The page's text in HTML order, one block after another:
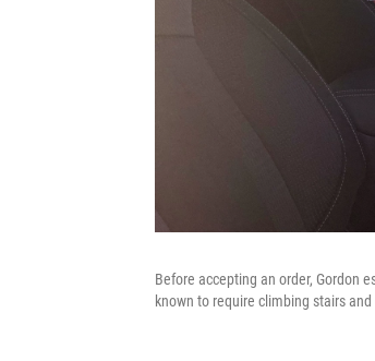
Before accepting an order, Gordon
known to require climbing stairs